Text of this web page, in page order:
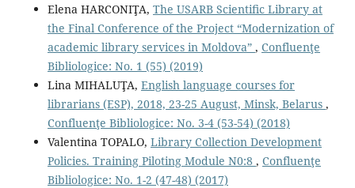
Elena HARCONIŢA, The USARB Scientiﬁc Library at
the Final Conference of the Project “Modernization of
academic library services in Moldova” , Confluenţe
Bibliologice: No. 1 (55) (2019)
Lina MIHALUŢA, English language courses for
librarians (ESP), 2018, 23-25 August, Minsk, Belarus ,
Confluenţe Bibliologice: No. 3-4 (53-54) (2018)
Valentina TOPALO, Library Collection Development
Policies. Training Piloting Module N0:8 , Confluenţe
Bibliologice: No. 1-2 (47-48) (2017)